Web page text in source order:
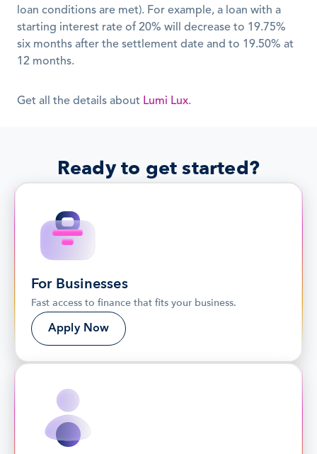
loan conditions are met). For example, a loan with a
starting interest rate of 20% will decrease to 19.75%
six months after the settlement date and to 19.50% at
12 months.
Get all the details about Lumi Lux.
Ready to get started?
For Businesses
Fast access to finance that fits your business.
Apply Now